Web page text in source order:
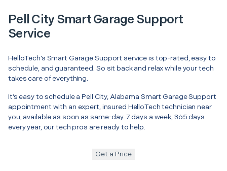
Pell City Smart Garage Support
Service
HelloTech’s Smart Garage Support service is top-rated, easy to
schedule, and guaranteed. So sit back and relax while your tech
takes care of everything.
It’s easy to schedule a Pell City, Alabama Smart Garage Support
appointment with an expert, insured HelloTech technician near
you, available as soon as same-day. 7 days a week, 365 days
every year, our tech pros are ready to help.
Get a Price